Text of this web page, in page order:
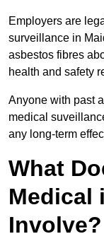
Employers are
surveillance in
asbestos fibres
health and safety
Anyone with past
medical
any long-term
What
Medical
Involve?